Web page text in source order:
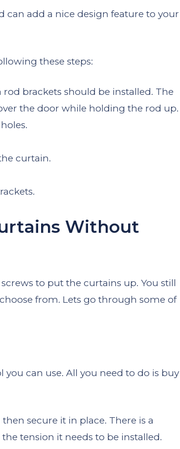
can add a nice design feature to your
these steps:
brackets should be installed. The
the door while holding the rod up.
curtain.
Without
to put the curtains up. You still
from. Lets go through some of
you can use. All you need to do is buy
secure it in place. There is a
tension it needs to be installed.